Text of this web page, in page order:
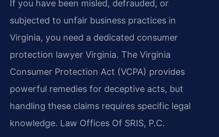
If you have been misled, defrauded, or
subjected to unfair business practices in
Virginia, you need a dedicated consumer
protection lawyer Virginia. The Virginia
Consumer Protection Act (VCPA) provides
powerful remedies for deceptive acts, but
handling these claims requires specific legal
knowledge. Law Offices Of SRIS, P.C.